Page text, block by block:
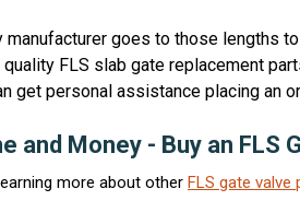
manufacturer goes to those lengths
FLS slab gate replacement
get personal assistance placing an
and Money - Buy an FLS
more about other FLS gate valve